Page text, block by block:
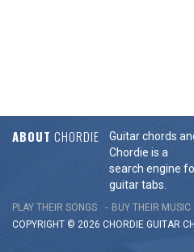
ABOUT CHORDIE
Guitar chords
Chordie is a
search engine
guitar tabs.
PLAY THEIR SONGS BUY THEIR MUSIC
COPYRIGHT © 2026 CHORDIE GUITAR